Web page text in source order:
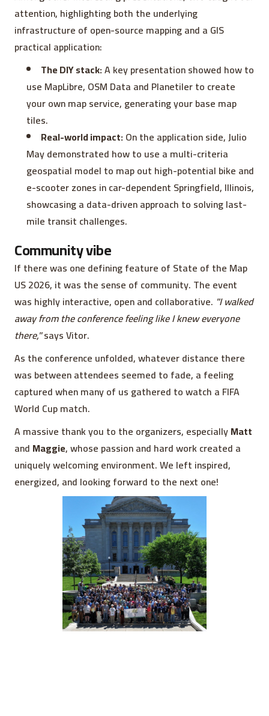
attention, highlighting both the underlying
infrastructure of open-source mapping and a GIS
practical application:
The DIY stack:A key presentation showed how to
use MapLibre, OSM Data and Planetiler to create
your own map service, generating your base map
tiles.
Real-world impact:On the application side, Julio
May demonstrated how to use a multi-criteria
geospatial model to map out high-potential bike and
e-scooter zones in car-dependent Springfield, Illinois,
showcasing a data-driven approach to solving last-
mile transit challenges.
Community vibe
If there was one defining feature of State of the Map
US 2026, it was the sense of community. The event
was highly interactive, open and collaborative. "I walked
away from the conference feeling like I knew everyone
there,"says Vitor.
As the conference unfolded, whatever distance there
was between attendees seemed to fade, a feeling
captured when many of us gathered to watch a FIFA
World Cup match.
A massive thank you to the organizers, especiallyMatt
and Maggie, whose passion and hard work created a
uniquely welcoming environment. We left inspired,
energized, and looking forward to the next one!